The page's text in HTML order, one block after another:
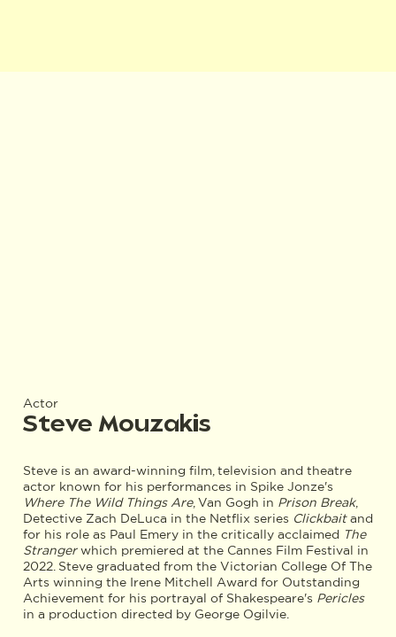
Actor
Steve Mouzakis
Steve is an award-winning film, television and theatre
actor known for his performances in Spike Jonze's
Where The Wild Things Are, Van Gogh in Prison Break,
Detective Zach DeLuca in the Netflix series Clickbaitand
for his role as Paul Emery in the critically acclaimed The
Strangerwhich premiered at the Cannes Film Festival in
2022. Steve graduated from the Victorian College Of The
Arts winning the Irene Mitchell Award for Outstanding
Achievement for his portrayal of Shakespeare's Pericles
in a production directed by George Ogilvie.